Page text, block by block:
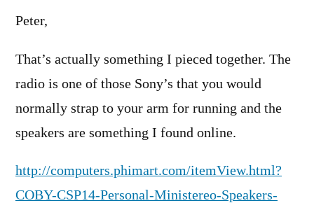
Peter,
That’s actually something I pieced together. The
radio is one of those Sony’s that you would
normally strap to your arm for running and the
speakers are something I found online.
http://computers.phimart.com/itemView.html?
COBY-CSP14-Personal-Ministereo-Speakers-